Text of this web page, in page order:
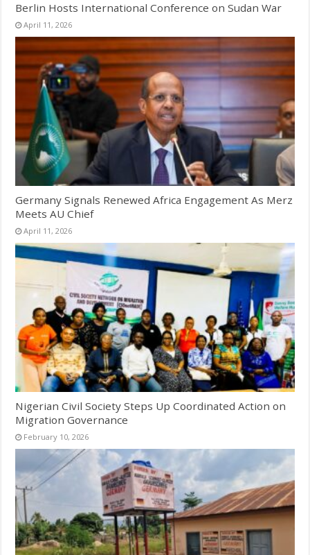
Berlin Hosts International Conference on Sudan War
April 11, 2026
Germany Signals Renewed Africa Engagement As Merz
Meets AU Chief
April 11, 2026
Nigerian Civil Society Steps Up Coordinated Action on
Migration Governance
February 10, 2026